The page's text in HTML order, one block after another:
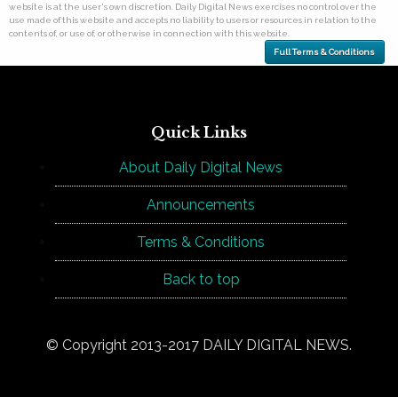
website is at the user's own discretion. Daily Digital News exercises no control over the
use made of this website and accepts no liability to users or resources in relation to the
contents of, or use of, or otherwise in connection with this website.
Full Terms & Conditions
Quick Links
About Daily Digital News
Announcements
Terms & Conditions
Back to top
© Copyright 2013-2017 DAILY DIGITAL NEWS.